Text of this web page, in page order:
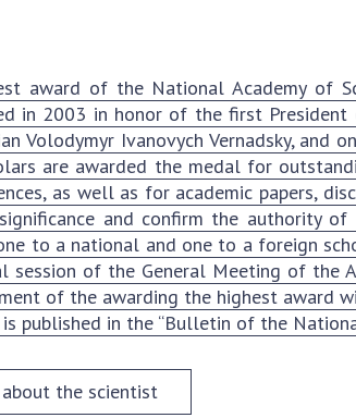
Ukraine
titles of
Ukraine
of
Biological Sciences
Section of Social and
Human Sciences
Institutions at the
Presidium of the NAS of
Ukraine
Councils, committees, and
commissions
Scientific centers of the
Science and the National
Academy of Sciences of
award of the National Academy of
in 2003 in honor of the first President
Volodymyr Ivanovych Vernadsky, and
are awarded the medal for
as well as for academic papers,
and confirm the authority of
to a national and one to a foreign
session of the General Meeting of the
of the awarding the highest award
published in the “Bulletin of the
the scientist